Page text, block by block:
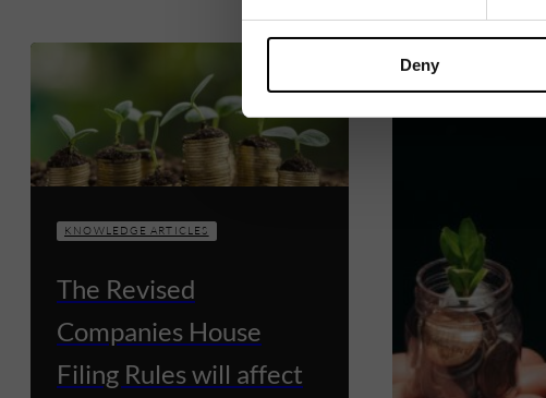
Deny
KNOWLEDGE ARTICLES
The Revised
Companies House
Filing Rules will affect